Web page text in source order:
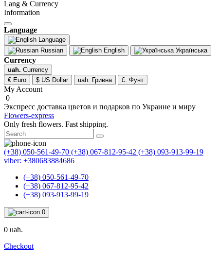
Lang & Currency
Information
Language
Language
Russian
English Українська
Currency
uah. Currency
€ Euro
$ US Dollar uah. Гривна £. Фунт
My Account
0
Экспресс доставка цветов и подарков по Украине и миру
Flowers-express
Only fresh flowers. Fast shipping.
(+38) 050-561-49-70 (+38) 067-812-95-42 (+38) 093-913-99-19
viber: +380683884686
(+38) 050-561-49-70
(+38) 067-812-95-42
(+38) 093-913-99-19
0
0 uah.
Checkout